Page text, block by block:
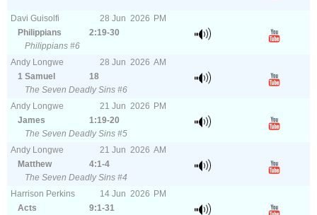
Davi Guisolfi 28 Jun 2026 PM
Philippians
2:19-30
Philippians #6
Andy Longwe
28 Jun 2026 AM
1 Samuel
18
The Seven Deadly Sins #6
Andy Longwe
21 Jun 2026 PM
James
1:19-20
The Seven Deadly Sins #5
Andy Longwe
21 Jun 2026 AM
Matthew
4:1-4
The Seven Deadly Sins #4
Harrison Perkins
14 Jun 2026 PM
Acts
9:1-31